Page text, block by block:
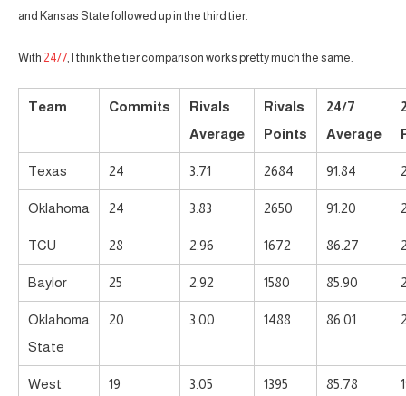
and Kansas State followed up in the third tier.
With 24/7, I think the tier comparison works pretty much the same.
Team Commits
Rivals
Average
Rivals
Points
24/7
Average
Texas 24 3.71 2684 91.84
Oklahoma 24 3.83 2650 91.20
TCU 28 2.96 1672 86.27
Baylor 25 2.92 1580 85.90
Oklahoma
State
20 3.00 1488 86.01
West
19 3.05 1395 85.78